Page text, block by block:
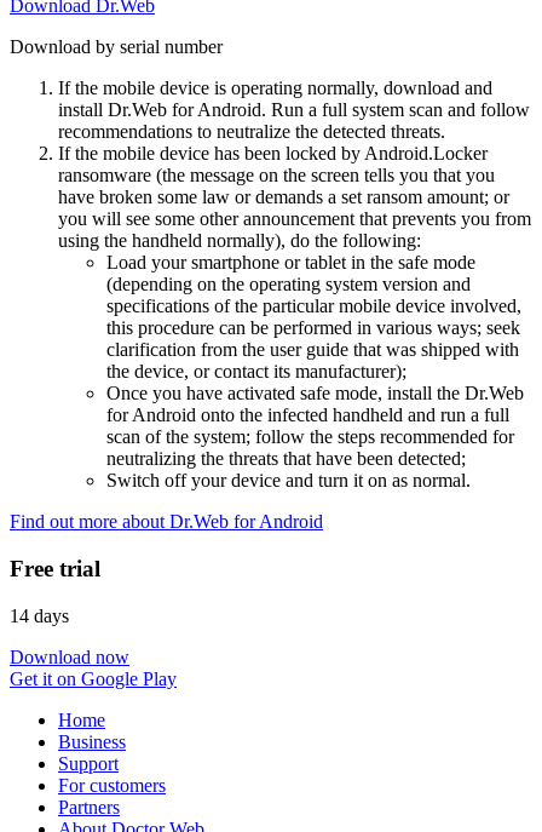
Download Dr.Web
Download by serial number
If the mobile device is operating normally, download and
install Dr.Web for Android. Run a full system scan and follow
recommendations to neutralize the detected threats.
If the mobile device has been locked by Android.Locker
ransomware (the message on the screen tells you that you
have broken some law or demands a set ransom amount; or
you will see some other announcement that prevents you from
using the handheld normally), do the following:
Load your smartphone or tablet in the safe mode
(depending on the operating system version and
specifications of the particular mobile device involved,
this procedure can be performed in various ways; seek
clarification from the user guide that was shipped with
the device, or contact its manufacturer);
Once you have activated safe mode, install the Dr.Web
for Android onto the infected handheld and run a full
scan of the system; follow the steps recommended for
neutralizing the threats that have been detected;
Switch off your device and turn it on as normal.
Find out more about Dr.Web for Android
Free trial
14 days
Download now
Get it on Google Play
Home
Business
Support
For customers
Partners